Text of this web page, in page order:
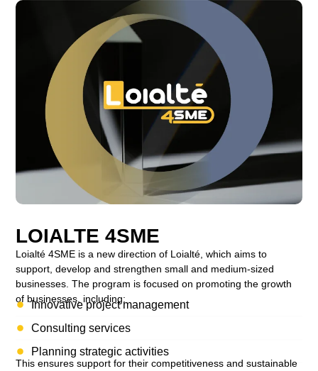
LOIALTE 4SME
Loialté 4SME is a new direction of Loialté, which aims to
support, develop and strengthen small and medium-sized
businesses. The program is focused on promoting the growth
of businesses, including:
Innovative project management
Consulting services
Planning strategic activities
This ensures support for their competitiveness and sustainable